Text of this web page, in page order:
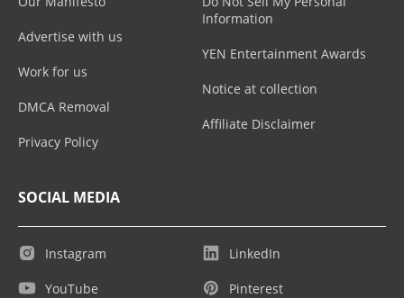
Advertise with us
Work for us
DMCA Removal
Privacy Policy
Information
YEN Entertainment Awards
Notice at collection
Affiliate Disclaimer
SOCIAL MEDIA
Instagram
YouTube
LinkedIn
Pinterest